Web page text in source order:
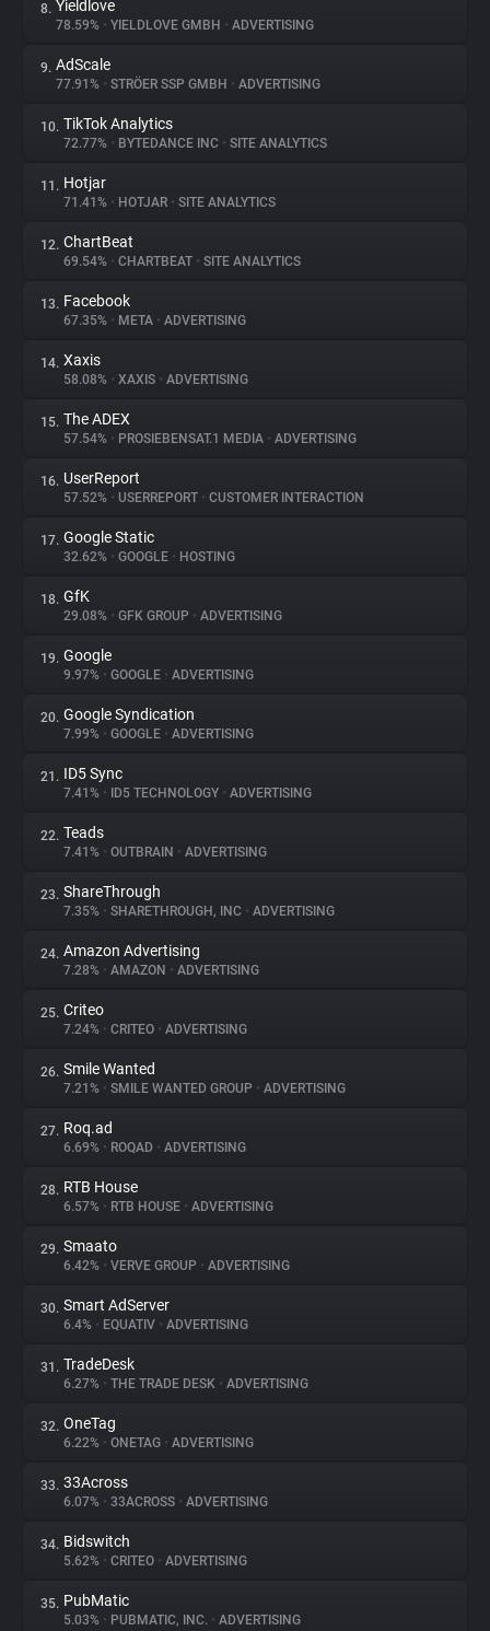
8. Yieldlove
78.59% • YIELDLOVE GMBH • ADVERTISING
9. AdScale
77.91% • STRÖER SSP GMBH • ADVERTISING
10. TikTok Analytics
72.77% • BYTEDANCE INC • SITE ANALYTICS
11. Hotjar
71.41% • HOTJAR • SITE ANALYTICS
12. ChartBeat
69.54% • CHARTBEAT • SITE ANALYTICS
13. Facebook
67.35% • META • ADVERTISING
14. Xaxis
58.08% • XAXIS • ADVERTISING
15. The ADEX
57.54% • PROSIEBENSAT.1 MEDIA • ADVERTISING
16. UserReport
57.52% • USERREPORT • CUSTOMER INTERACTION
17. Google Static
32.62% • GOOGLE • HOSTING
18. GfK
29.08% • GFK GROUP • ADVERTISING
19. Google
9.97% • GOOGLE • ADVERTISING
20. Google Syndication
7.99% • GOOGLE • ADVERTISING
21. ID5 Sync
7.41% • ID5 TECHNOLOGY • ADVERTISING
22. Teads
7.41% • OUTBRAIN • ADVERTISING
23. ShareThrough
7.35% • SHARETHROUGH, INC • ADVERTISING
24. Amazon Advertising
7.28% • AMAZON • ADVERTISING
25. Criteo
7.24% • CRITEO • ADVERTISING
26. Smile Wanted
7.21% • SMILE WANTED GROUP • ADVERTISING
27. Roq.ad
6.69% • ROQAD • ADVERTISING
28. RTB House
6.57% • RTB HOUSE • ADVERTISING
29. Smaato
6.42% • VERVE GROUP • ADVERTISING
30. Smart AdServer
6.4% • EQUATIV • ADVERTISING
31. TradeDesk
6.27% • THE TRADE DESK • ADVERTISING
32. OneTag
6.22% • ONETAG • ADVERTISING
33. 33Across
6.07% • 33ACROSS • ADVERTISING
34. Bidswitch
5.62% • CRITEO • ADVERTISING
35. PubMatic
5.03% • PUBMATIC, INC. • ADVERTISING